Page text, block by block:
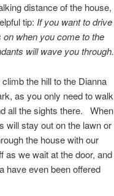
distance of the house,
tip: If you want to drive
when you come to the
will wave you through.
the hill to the Dianna
as you only need to walk
all the sights there. When
will stay out on the lawn or
the house with our
we wait at the door, and
have even been offered